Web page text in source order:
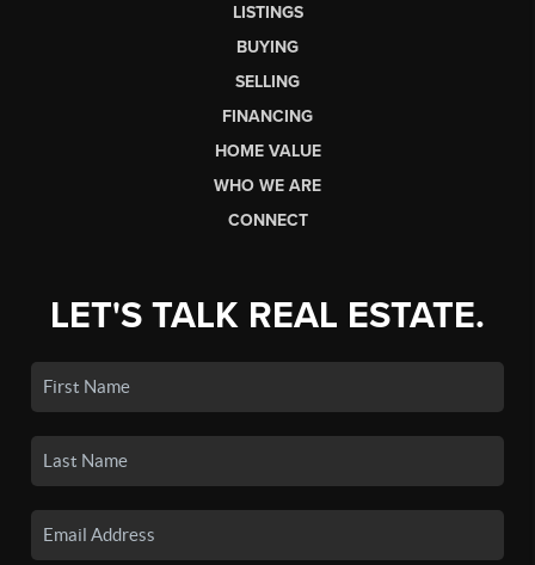
LISTINGS
BUYING
SELLING
FINANCING
HOME VALUE
WHO WE ARE
CONNECT
LET'S TALK REAL ESTATE.